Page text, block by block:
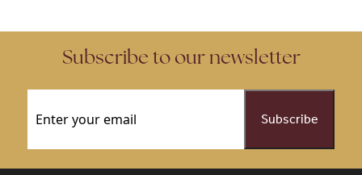
Subscribe to our newsletter